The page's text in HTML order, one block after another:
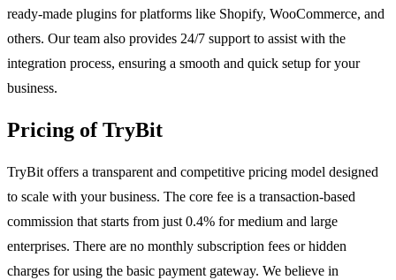
ready-made plugins for platforms like Shopify, WooCommerce, and
others. Our team also provides 24/7 support to assist with the
integration process, ensuring a smooth and quick setup for your
business.
Pricing of TryBit
TryBit offers a transparent and competitive pricing model designed
to scale with your business. The core fee is a transaction-based
commission that starts from just 0.4% for medium and large
enterprises. There are no monthly subscription fees or hidden
charges for using the basic payment gateway. We believe in